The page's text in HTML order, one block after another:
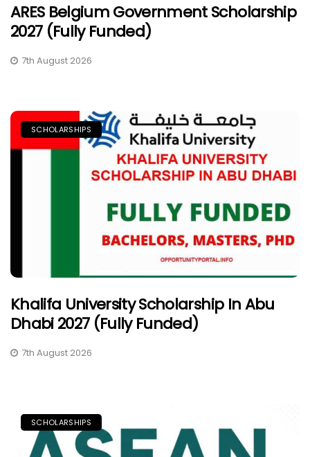
ARES Belgium Government Scholarship
2027 (Fully Funded)
7th August 2026
SCHOLARSHIPS
Khalifa University Scholarship In Abu
Dhabi 2027 (Fully Funded)
7th August 2026
SCHOLARSHIPS